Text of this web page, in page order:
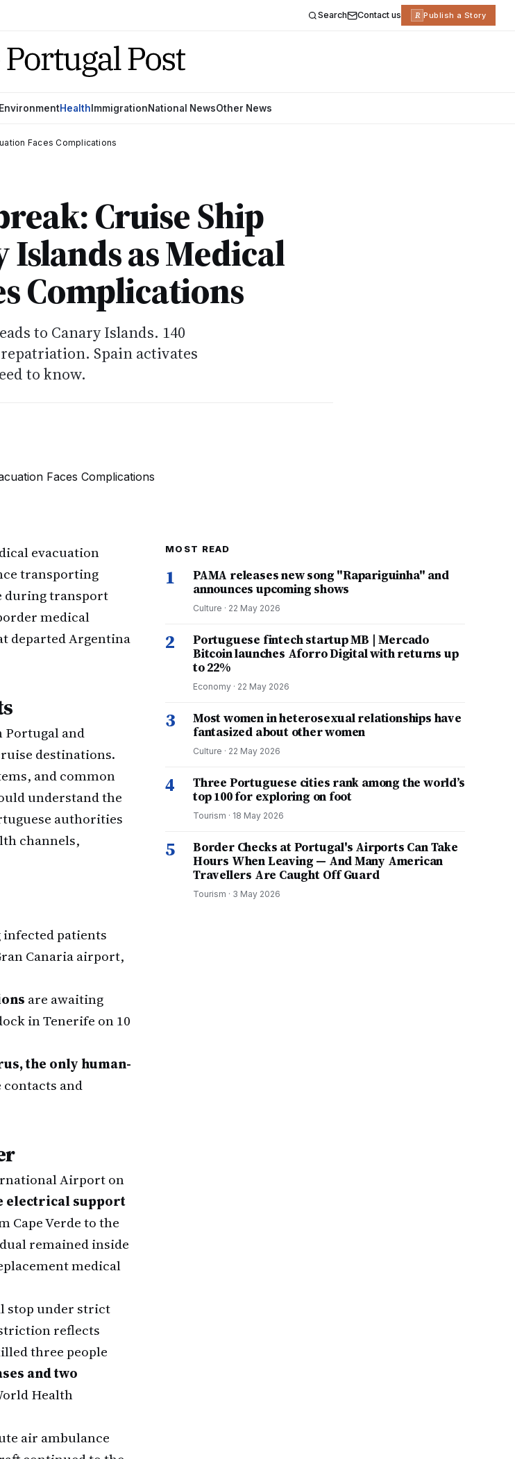
Search Contact us R Publish a Story
Health ImmigrationNational NewsOther News
Faces Complications
Cruise Ship
Islands as Medical
Complications
to Canary Islands. 140
Spain activates
to know.
evacuation
transporting
during transport
medical
departed Argentina
Portugal and
destinations.
and common
understand the
authorities
channels,
patients
Canaria airport,
are awaiting
in Tenerife on 10
the only human-
and
Airport on
electrical support
Cape Verde to the
remained inside
medical
stop under strict
reflects
three people
and two
Health
air ambulance
MOST READ
1
PAMA releases new song "Rapariguinha" and
announces upcoming shows
Culture · 22 May 2026
2
Portuguese fintech startup MB | Mercado
Bitcoin launches Aforro Digital with returns up
to 22%
Economy · 22 May 2026
3
Most women in heterosexual relationships have
fantasized about other women
Culture · 22 May 2026
4
Three Portuguese cities rank among the world’s
top 100 for exploring on foot
Tourism · 18 May 2026
5
Border Checks at Portugal's Airports Can Take
Hours When Leaving — And Many American
Travellers Are Caught Off Guard
Tourism · 3 May 2026